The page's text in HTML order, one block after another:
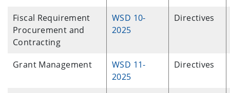
Fiscal Requirement
Procurement and
Contracting
WSD 10-
2025
Directives
Grant Management
WSD 11-
2025
Directives